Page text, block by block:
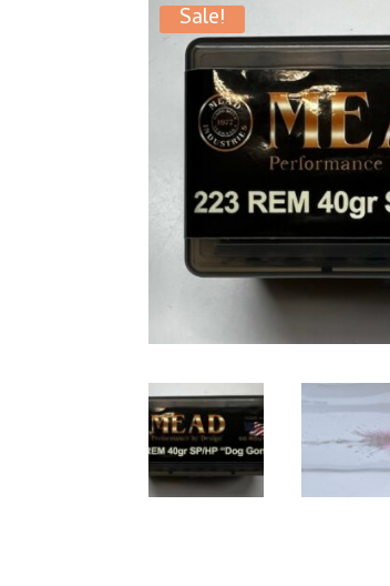
Sale!